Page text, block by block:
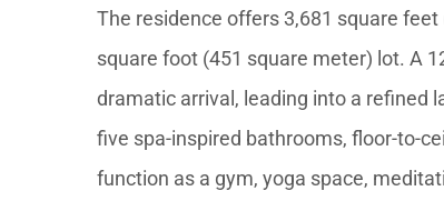
The residence offers 3,681 square
square foot (451 square meter) lot. A
dramatic arrival, leading into a refined
five spa-inspired bathrooms, floor-to-
function as a gym, yoga space,